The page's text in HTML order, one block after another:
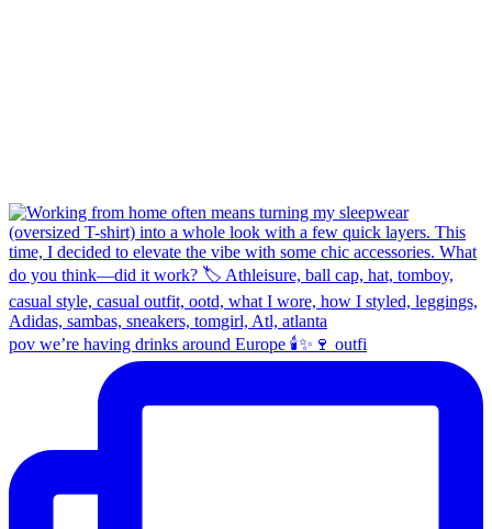
pov we’re having drinks around Europe 🕯️✨🍷 outfi